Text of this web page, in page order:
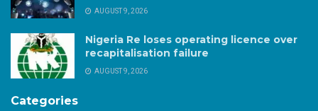
AUGUST 9, 2026
Nigeria Re loses operating licence over
recapitalisation failure
AUGUST 9, 2026
Categories